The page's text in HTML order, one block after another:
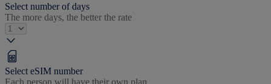
Select number of days
The more days, the better the rate
Select eSIM number
Each person will have their own plan